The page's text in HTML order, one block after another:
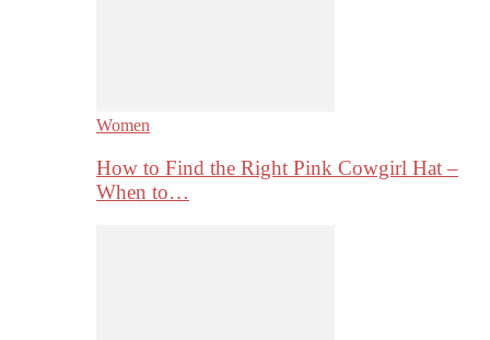
Women
How to Find the Right Pink Cowgirl Hat –
When to…